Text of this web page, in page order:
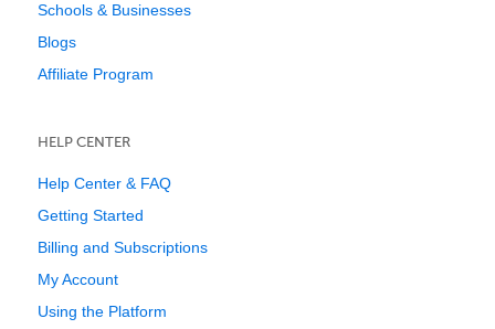
Schools & Businesses
Blogs
Affiliate Program
HELP CENTER
Help Center & FAQ
Getting Started
Billing and Subscriptions
My Account
Using the Platform